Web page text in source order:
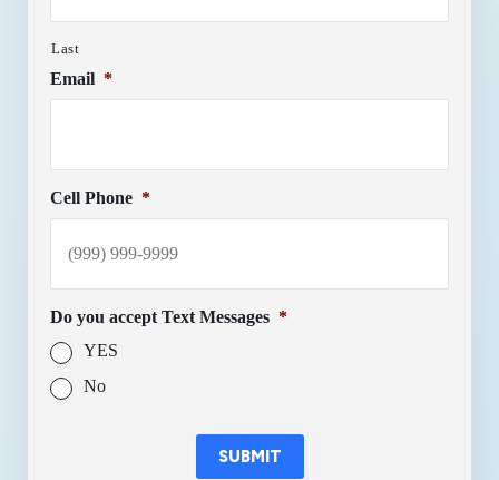
Last
Email *
Cell Phone *
Do you accept Text Messages *
YES
No
SUBMIT